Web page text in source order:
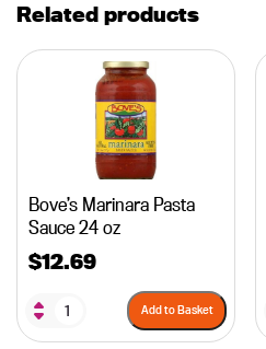
Related products
Bove’s Marinara Pasta
Sauce 24 oz
$12.69
Add to Basket